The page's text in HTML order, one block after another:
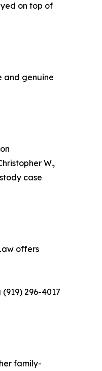
on top of
and genuine
W.,
case
offers
296-4017
family-